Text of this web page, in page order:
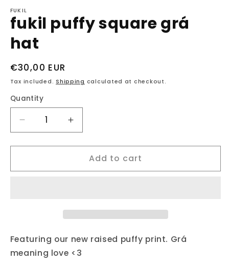
1
in
modal
FUKIL
fukil puffy square grá
hat
Regular
price
€30,00 EUR
Tax included.Shipping calculated at checkout.
Quantity
Decrease
quantity
for
puffy
Increase
quantity
for
puffy
Add to cart
Featuring our new raised puffy print. Grá
meaning love <3